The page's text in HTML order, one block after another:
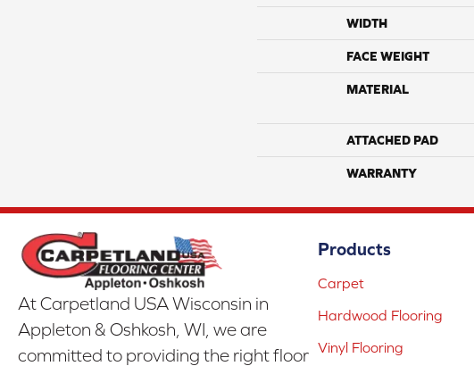
WIDTH
FACE WEIGHT
MATERIAL
ATTACHED PAD
WARRANTY
At Carpetland USA Wisconsin in
Appleton & Oshkosh, WI, we are
committed to providing the right floor
Products
Carpet
Hardwood Flooring
Vinyl Flooring